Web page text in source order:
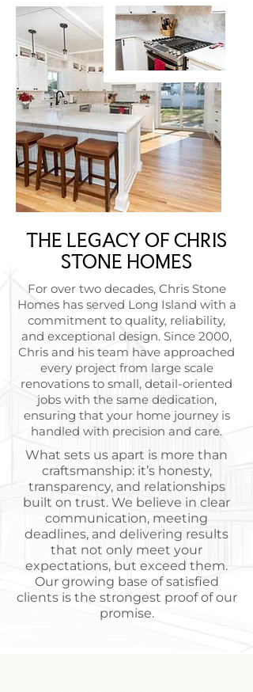
THE LEGACY OF CHRIS
STONE HOMES
For over two decades, Chris Stone
Homes has served Long Island with a
commitment to quality, reliability,
and exceptional design. Since 2000,
Chris and his team have approached
every project from large scale
renovations to small, detail-oriented
jobs with the same dedication,
ensuring that your home journey is
handled with precision and care.
What sets us apart is more than
craftsmanship: it’s honesty,
transparency, and relationships
built on trust. We believe in clear
communication, meeting
deadlines, and delivering results
that not only meet your
expectations, but exceed them.
Our growing base of satisfied
clients is the strongest proof of our
promise.